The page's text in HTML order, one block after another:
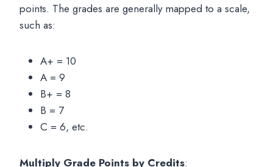
points. The grades are generally mapped to a scale,
such as:
A+ = 10
A = 9
B+ = 8
B = 7
C = 6, etc.
Multiply Grade Points by Credits: